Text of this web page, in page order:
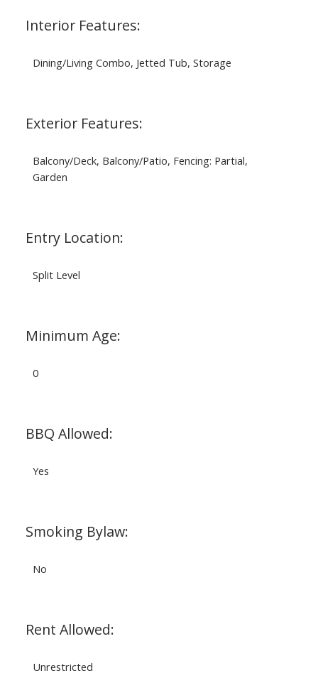
Interior Features:
Dining/Living Combo, Jetted Tub, Storage
Exterior Features:
Balcony/Deck, Balcony/Patio, Fencing: Partial,
Garden
Entry Location:
Split Level
Minimum Age:
0
BBQ Allowed:
Yes
Smoking Bylaw:
No
Rent Allowed:
Unrestricted